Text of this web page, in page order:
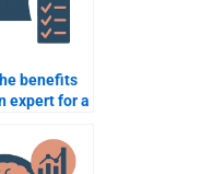
benefits
expert for a